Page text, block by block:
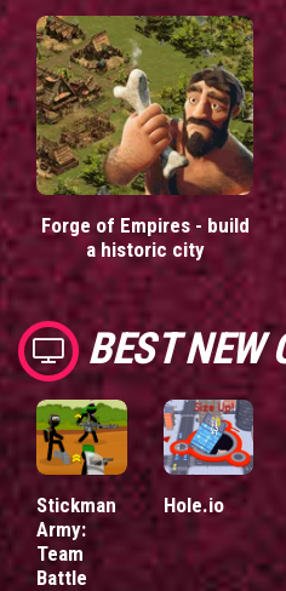
Forge of Empires - build
a historic city
BEST NEW
Stickman
Army:
Team
Battle
Hole.io